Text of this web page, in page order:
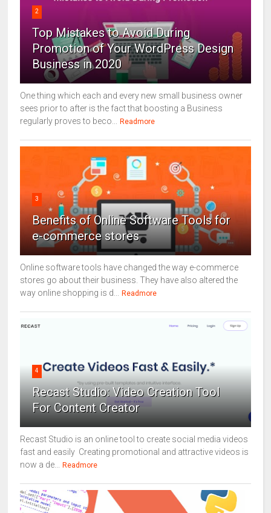
2
Top Mistakes to Avoid During
Promotion of Your WordPress Design
Business in 2020
One thing which each and every new small business owner
sees prior to after is the fact that boosting a Business
regularly proves to beco... Readmore
3
Benefits of Online Software Tools for
e-commerce stores
Online software tools have changed the way e-commerce
stores go about their business. They have also altered the
way online shopping is d... Readmore
4
Recast Studio: Video Creation Tool
For Content Creator
Recast Studio is an online tool to create social media videos
fast and easily Creating promotional and attractive videos is
now a de... Readmore